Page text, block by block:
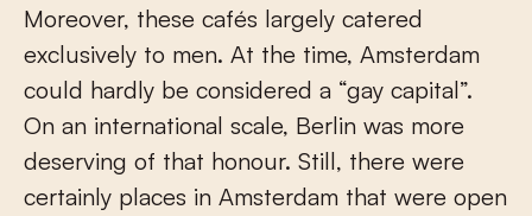
Moreover, these cafés largely catered
exclusively to men. At the time, Amsterdam
could hardly be considered a “gay capital”.
On an international scale, Berlin was more
deserving of that honour. Still, there were
certainly places in Amsterdam that were open